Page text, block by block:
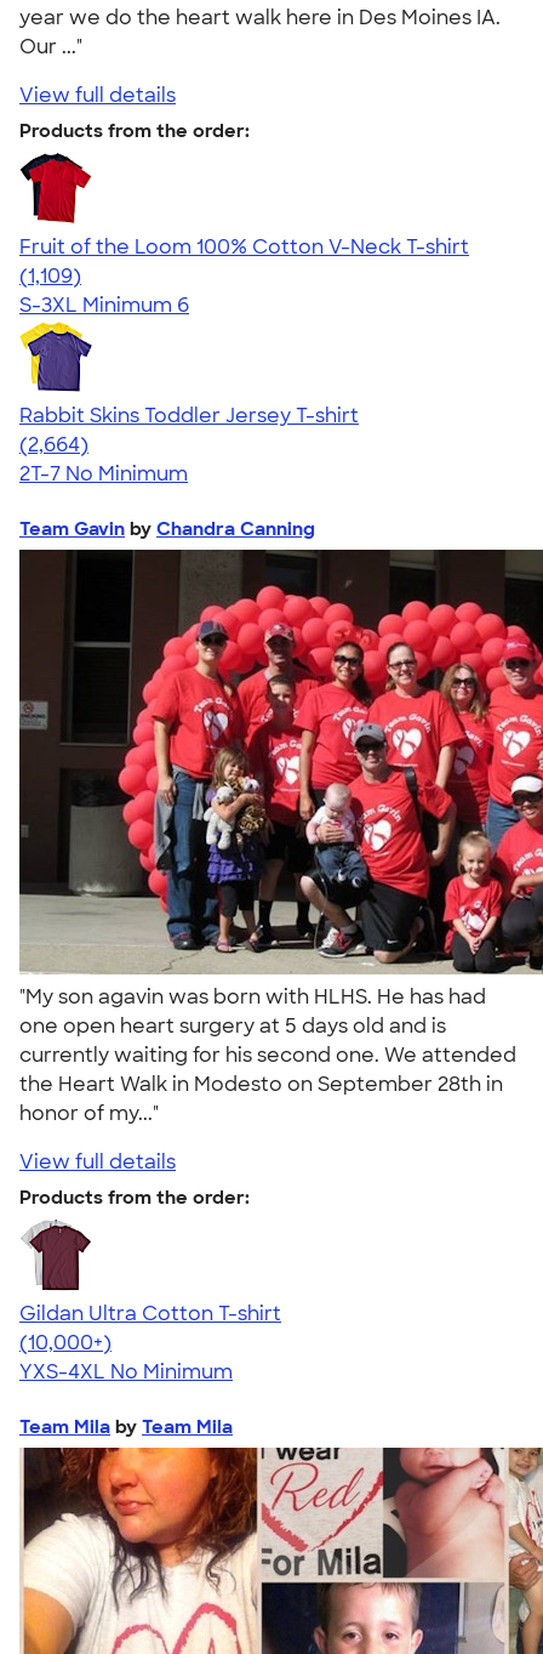
year we do the heart walk here in Des Moines IA.
Our ..."
View full details
Products from the order:
Fruit of the Loom 100% Cotton V-Neck T-shirt
4.58
1109
(1,109)
S-3XL Minimum 6
Rabbit Skins Toddler Jersey T-shirt
4.60
2664
(2,664)
2T-7 No Minimum
Team Gavin by Chandra Canning
"My son agavin was born with HLHS. He has had
one open heart surgery at 5 days old and is
currently waiting for his second one. We attended
the Heart Walk in Modesto on September 28th in
honor of my..."
View full details
Products from the order:
Gildan Ultra Cotton T-shirt
4.64
304318
(10,000+)
YXS-4XL No Minimum
Team Mila by Team Mila